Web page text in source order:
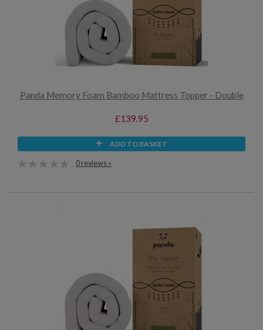
Panda Memory Foam Bamboo Mattress Topper - Double
£139.95
ADD TO BASKET
0 reviews »